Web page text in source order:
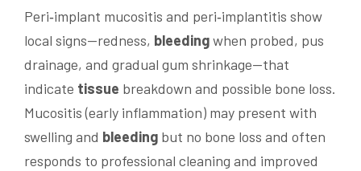
Peri‑implant mucositis and peri‑implantitis show
local signs—redness, bleedingwhen probed, pus
drainage, and gradual gum shrinkage—that
indicate tissue breakdown and possible bone loss.
Mucositis (early inflammation) may present with
swelling and bleeding but no bone loss and often
responds to professional cleaning and improved